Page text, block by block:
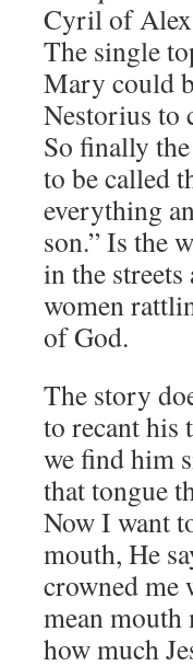
Cyril of
The single
Mary could
Nestorius to
So finally
to be called
everything
son.” Is the
in the
women
of God.
The story
to recant his
we find him
that tongue
Now I want
mouth, He
crowned me
mean
how much